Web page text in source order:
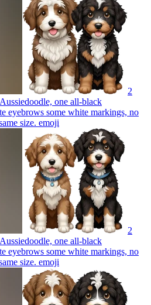
2
one all-black
eyebrows some white markings, no
size. emoji
2
one all-black
eyebrows some white markings, no
size. emoji